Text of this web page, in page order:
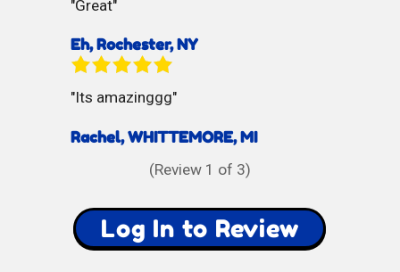
Great
Eh, Rochester, NY
Its amazinggg
Rachel, WHITTEMORE, MI
(Review 1 of 3)
Log In to Review